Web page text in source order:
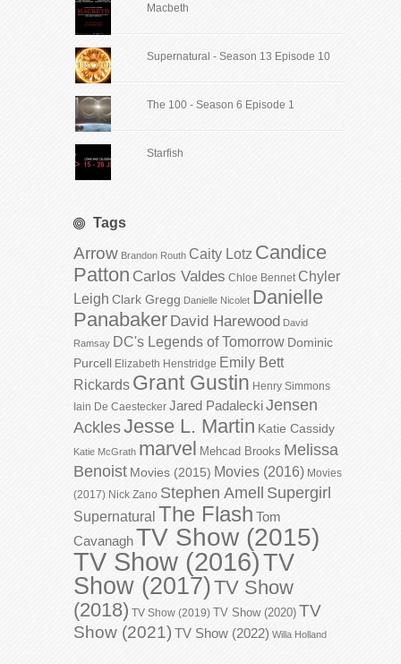
Macbeth
Supernatural - Season 13 Episode 10
The 100 - Season 6 Episode 1
Starfish
Tags
Arrow Brandon Routh Caity Lotz Candice
Patton Carlos Valdes Chloe Bennet Chyler
Leigh Clark Gregg Danielle Nicolet Danielle
Panabaker David Harewood David
Ramsay DC's Legends of Tomorrow Dominic
Purcell Elizabeth Henstridge Emily Bett
Rickards Grant Gustin Henry Simmons
Iain De Caestecker Jared PadaleckiJensen
AcklesJesse L. Martin Katie Cassidy
Katie McGrath marvel Mehcad Brooks Melissa
Benoist Movies (2015) Movies (2016) Movies
(2017) Nick Zano Stephen Amell Supergirl
Supernatural The Flash Tom
CavanaghTV Show (2015)
TV Show (2016)TV
Show (2017)TV Show
(2018) TV Show (2019) TV Show (2020) TV
Show (2021) TV Show (2022) Willa Holland